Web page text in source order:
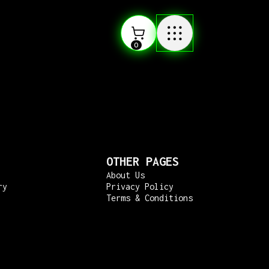
0
OTHER PAGES
About Us
Privacy Policy
Terms & Conditions